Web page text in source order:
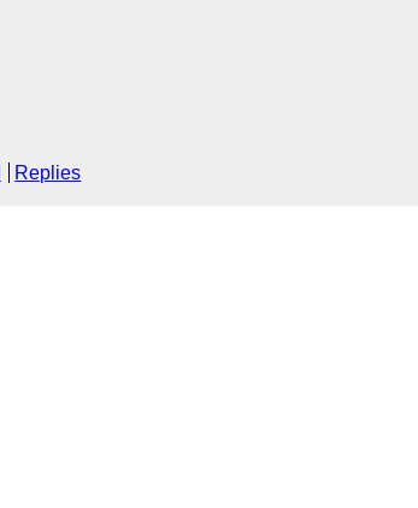
Replies